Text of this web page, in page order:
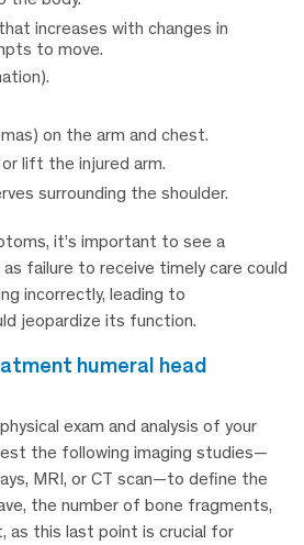
increases with changes in
to move.
on the arm and chest.
lift the injured arm.
surrounding the shoulder.
it’s important to see a
failure to receive timely care could
incorrectly, leading to
jeopardize its function.
exam and analysis of your
the following imaging studies—
MRI, or CT scan—to define the
the number of bone fragments,
as this last point is crucial for